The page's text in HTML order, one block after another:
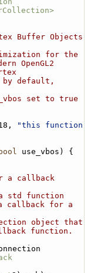
Buffer Objects
for the
OpenGL2
default,
set to true
"this function
bool use_vbos) {
a callback
std function
callback for a
object that
function.